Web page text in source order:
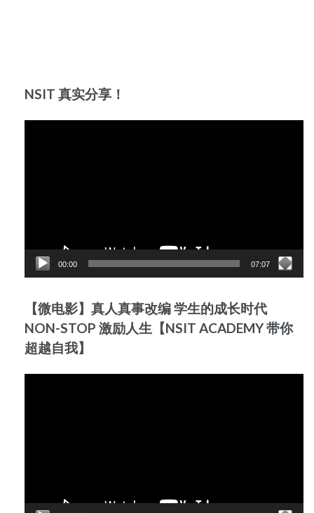
NSIT 真实分享！
00:00 07:07
【微电影】真人真事改编 学生的成长时代
NON-STOP 激励人生【NSIT ACADEMY 带你
超越自我】